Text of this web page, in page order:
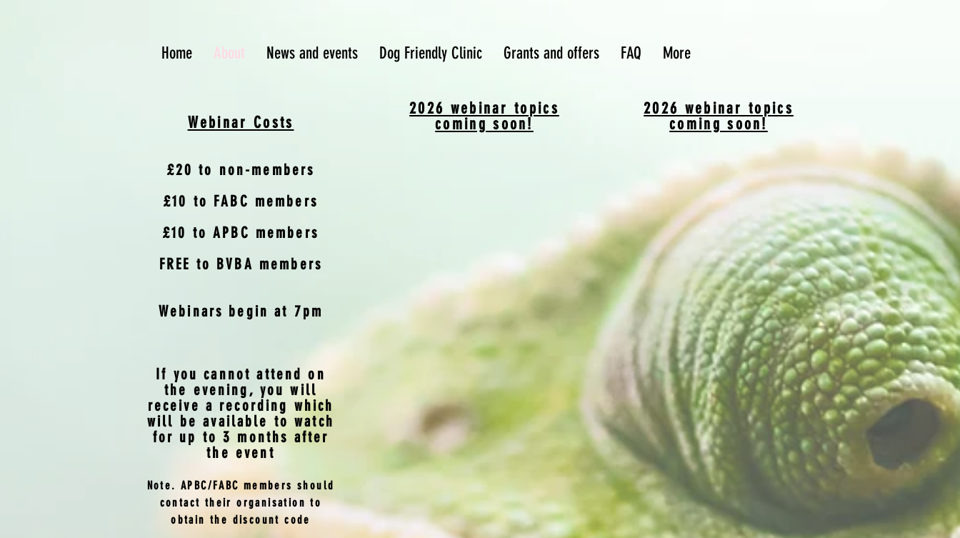
Webinar Costs
£20 to non-members
£10 to FABC members
£10 to APBC members
FREE to BVBA members
Webinars begin at 7pm
If you cannot attend on
the evening, you will
receive a recording which
will be available to watch
for up to 3 months after
the event
Note. APBC/FABC members should
contact their organisation to
obtain the discount code
2026 webinar topics
coming soon!
2026 webinar topics
coming soon!
Home About News and events Dog Friendly Clinic Grants and offers FAQ More